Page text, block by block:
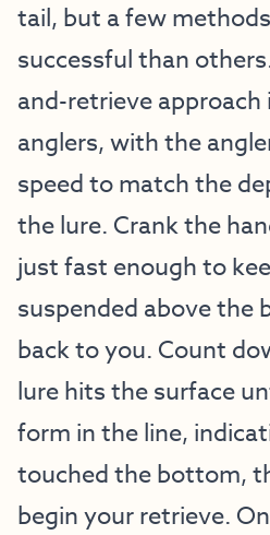
tail, but a few
successful than
and-retrieve
anglers, with the
speed to match the
the lure. Crank the
just fast enough to
suspended above the
back to you. Count
lure hits the surface
form in the line,
touched the bottom,
begin your retrieve.